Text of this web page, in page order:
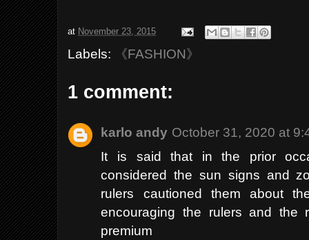
at November 23, 2015
Labels: 《FASHION》
1 comment:
karlo andy October 31, 2020 at
It is said that in the prior
considered the sun signs and
rulers cautioned them about
encouraging the rulers and